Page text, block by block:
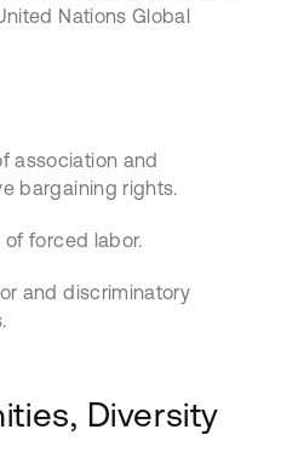
Nations Global
association and
bargaining rights.
of forced labor.
and discriminatory
Diversity